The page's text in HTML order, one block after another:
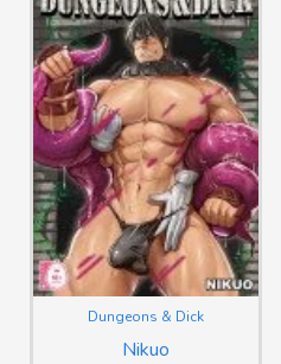
Nikuo
Dungeons & Dick